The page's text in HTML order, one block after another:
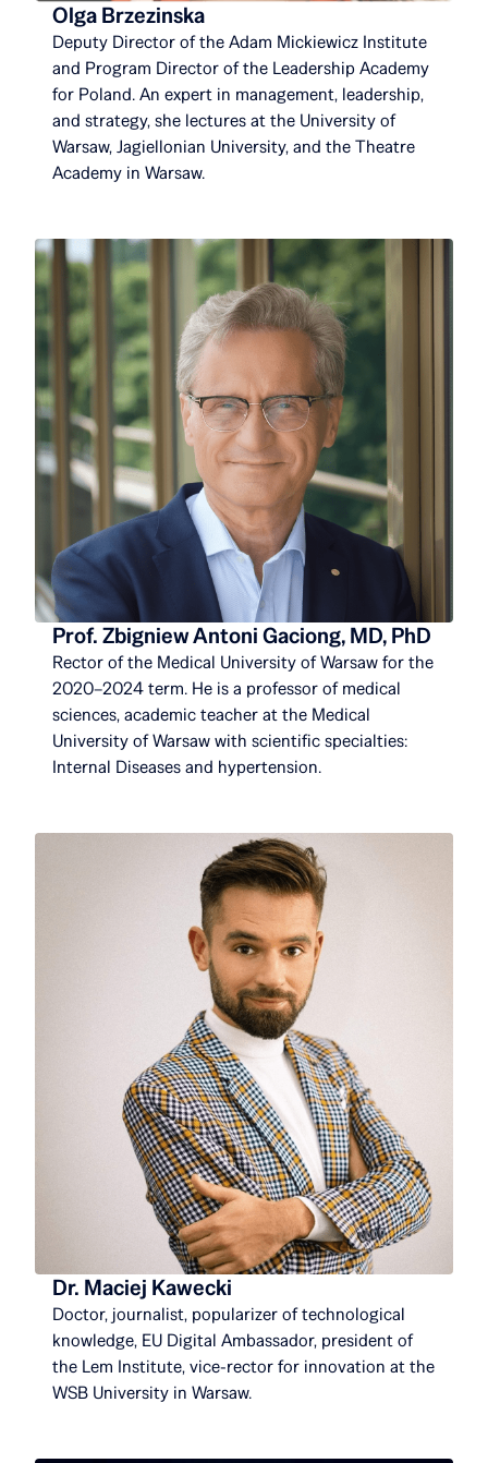
Olga Brzezinska
Deputy Director of the Adam Mickiewicz Institute
and Program Director of the Leadership Academy
for Poland. An expert in management, leadership,
and strategy, she lectures at the University of
Warsaw, Jagiellonian University, and the Theatre
Academy in Warsaw.
Prof. Zbigniew Antoni Gaciong, MD, PhD
Rector of the Medical University of Warsaw for the
2020–2024 term. He is a professor of medical
sciences, academic teacher at the Medical
University of Warsaw with scientific specialties:
Internal Diseases and hypertension.
Dr. Maciej Kawecki
Doctor, journalist, popularizer of technological
knowledge, EU Digital Ambassador, president of
the Lem Institute, vice-rector for innovation at the
WSB University in Warsaw.